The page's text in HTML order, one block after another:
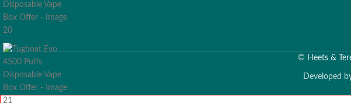
© Heets &
Developed